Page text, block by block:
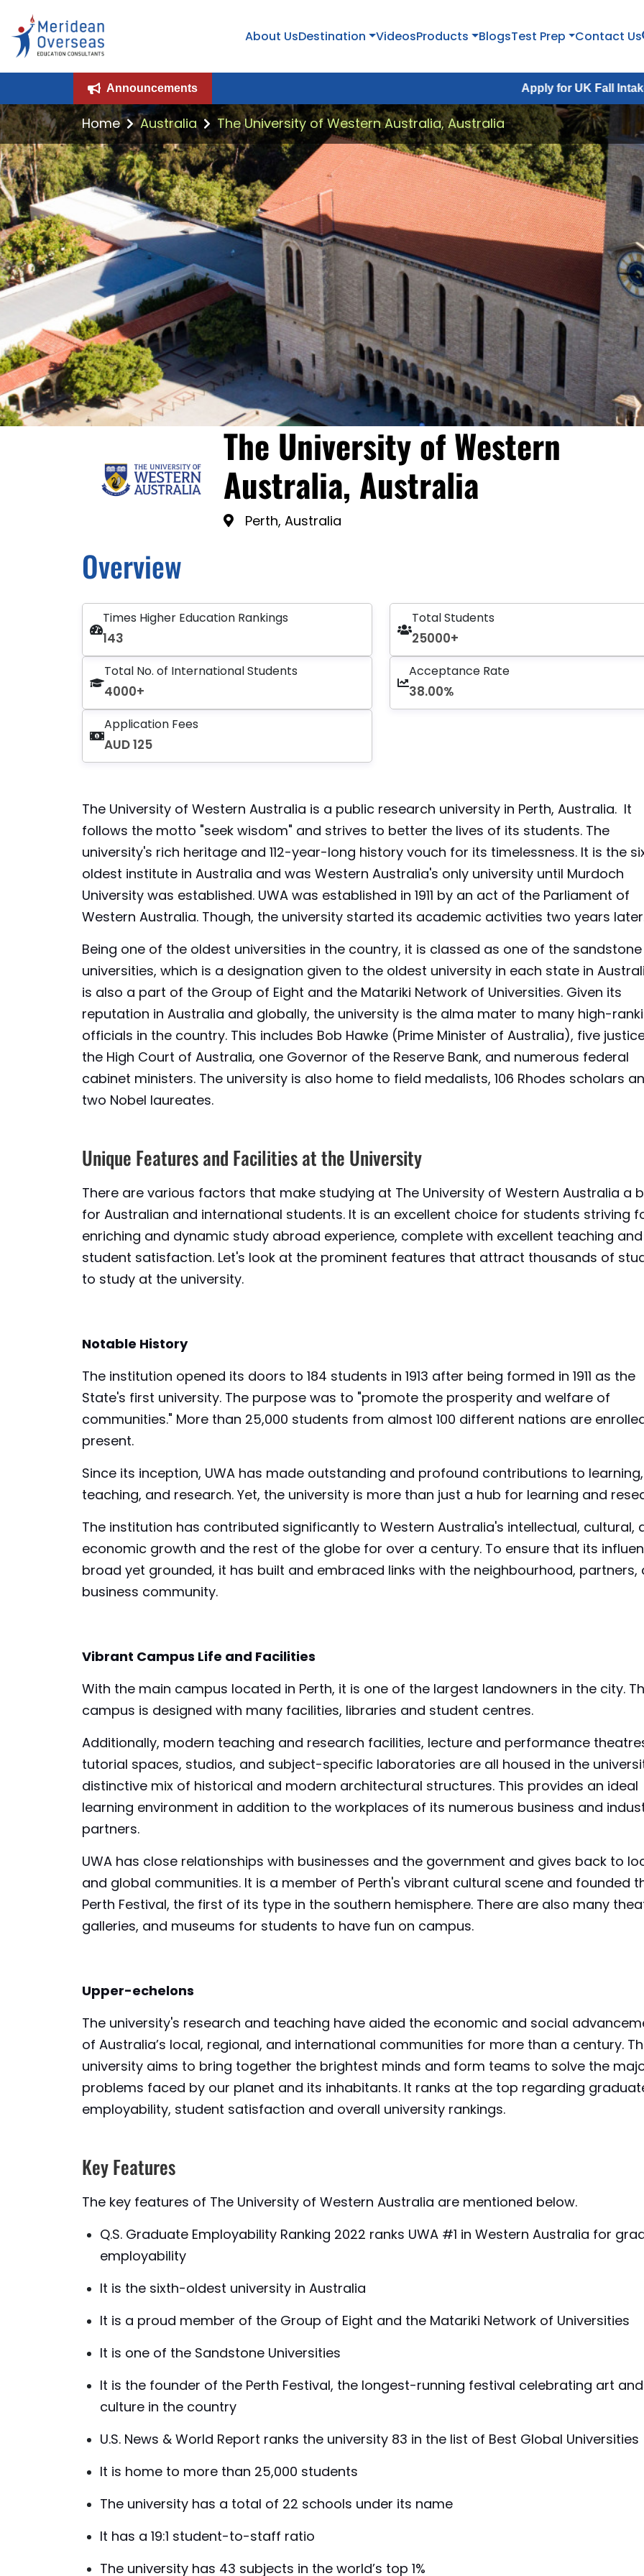
About UsDestination VideosProducts BlogsTest Prep Contact Us
Announcements Apply for UK Fall Intake 2026 :
Home Australia The University of Western Australia, Australia
The University of Western
Australia, Australia
Perth, Australia
Overview
Times Higher Education Rankings
143
Total Students
25000+
Total No. of International Students
4000+
Acceptance Rate
38.00%
Application Fees
AUD 125
The University of Western Australia is a public research university in Perth, Australia. It
follows the motto "seek wisdom" and strives to better the lives of its students. The
university's rich heritage and 112-year-long history vouch for its timelessness. It is the
oldest institute in Australia and was Western Australia's only university until Murdoch
University was established. UWA was established in 1911 by an act of the Parliament of
Western Australia. Though, the university started its academic activities two years
Being one of the oldest universities in the country, it is classed as one of the sandstone
universities, which is a designation given to the oldest university in each state in
is also a part of the Group of Eight and the Matariki Network of Universities. Given its
reputation in Australia and globally, the university is the alma mater to many high-
officials in the country. This includes Bob Hawke (Prime Minister of Australia), five
the High Court of Australia, one Governor of the Reserve Bank, and numerous federal
cabinet ministers. The university is also home to field medalists, 106 Rhodes scholars
two Nobel laureates.
Unique Features and Facilities at the University
There are various factors that make studying at The University of Western Australia a
for Australian and international students. It is an excellent choice for students striving
enriching and dynamic study abroad experience, complete with excellent teaching and
student satisfaction. Let's look at the prominent features that attract thousands of
to study at the university.
Notable History
The institution opened its doors to 184 students in 1913 after being formed in 1911 as the
State's first university. The purpose was to "promote the prosperity and welfare of
communities." More than 25,000 students from almost 100 different nations are
present.
Since its inception, UWA has made outstanding and profound contributions to learning,
teaching, and research. Yet, the university is more than just a hub for learning and
The institution has contributed significantly to Western Australia's intellectual, cultural,
economic growth and the rest of the globe for over a century. To ensure that its
broad yet grounded, it has built and embraced links with the neighbourhood, partners,
business community.
Vibrant Campus Life and Facilities
With the main campus located in Perth, it is one of the largest landowners in the city.
campus is designed with many facilities, libraries and student centres.
Additionally, modern teaching and research facilities, lecture and performance
tutorial spaces, studios, and subject-specific laboratories are all housed in the
distinctive mix of historical and modern architectural structures. This provides an ideal
learning environment in addition to the workplaces of its numerous business and
partners.
UWA has close relationships with businesses and the government and gives back to
and global communities. It is a member of Perth's vibrant cultural scene and founded
Perth Festival, the first of its type in the southern hemisphere. There are also many
galleries, and museums for students to have fun on campus.
Upper-echelons
The university's research and teaching have aided the economic and social
of Australia’s local, regional, and international communities for more than a century.
university aims to bring together the brightest minds and form teams to solve the
problems faced by our planet and its inhabitants. It ranks at the top regarding
employability, student satisfaction and overall university rankings.
Key Features
The key features of The University of Western Australia are mentioned below.
Q.S. Graduate Employability Ranking 2022 ranks UWA #1 in Western Australia for
employability
It is the sixth-oldest university in Australia
It is a proud member of the Group of Eight and the Matariki Network of Universities
It is one of the Sandstone Universities
It is the founder of the Perth Festival, the longest-running festival celebrating art and
culture in the country
U.S. News & World Report ranks the university 83 in the list of Best Global Universities
It is home to more than 25,000 students
The university has a total of 22 schools under its name
It has a 19:1 student-to-staff ratio
The university has 43 subjects in the world’s top 1%